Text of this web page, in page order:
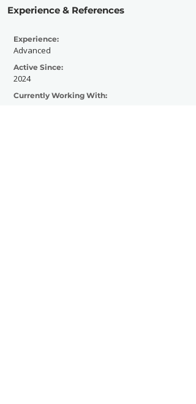
Experience & References
Experience:
Advanced
Active Since:
2024
Currently Working With: